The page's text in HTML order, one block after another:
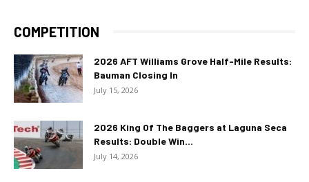
COMPETITION
2026 AFT Williams Grove Half-Mile Results:
Bauman Closing In
July 15, 2026
2026 King Of The Baggers at Laguna Seca
Results: Double Win...
July 14, 2026